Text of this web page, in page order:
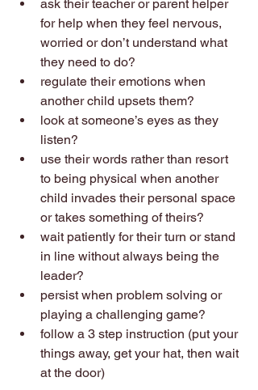
ask their teacher or parent helper
for help when they feel nervous,
worried or don’t understand what
they need to do?
regulate their emotions when
another child upsets them?
look at someone’s eyes as they
listen?
use their words rather than resort
to being physical when another
child invades their personal space
or takes something of theirs?
wait patiently for their turn or stand
in line without always being the
leader?
persist when problem solving or
playing a challenging game?
follow a 3 step instruction (put your
things away, get your hat, then wait
at the door)